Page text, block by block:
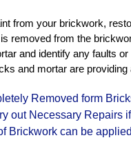
from your brickwork,
removed from the
and identify any faults
and mortar are
Removed form
out Necessary Repairs
Brickwork can be